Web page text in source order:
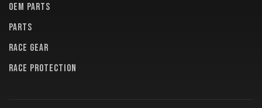
OEM PARTS
PARTS
RACE GEAR
RACE PROTECTION